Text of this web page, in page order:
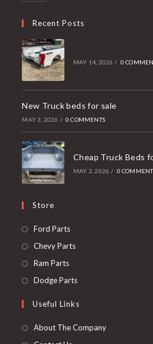
Recent Posts
MAY 14, 2026 / 0
New Truck beds for sale
MAY 3, 2026 / 0 COMMENTS
Cheap Truck Beds
MAY 2, 2026 / 0
Store
Ford PartsOpens
in
Chevy PartsOpens
tab
Ram PartsOpens
in
new
Dodge PartsOpens
a
new
Useful Links
About The Company